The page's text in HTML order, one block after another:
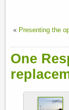
« Presenting the
One